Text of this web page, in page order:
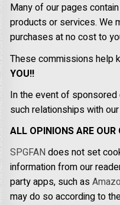
Many of our pages
products or services. We
purchases at no cost to
These commissions help
YOU!!
In the event of
such relationships with
ALL OPINIONS ARE OUR
SPGFANdoes not set
information from our
party apps, such as
may do so according to